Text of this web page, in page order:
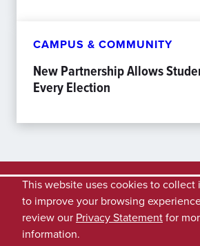
CAMPUS & COMMUNITY
New Partnership Allows
Every Election
This website uses cookies to collect
to improve your browsing
review our Privacy Statementfor
information.